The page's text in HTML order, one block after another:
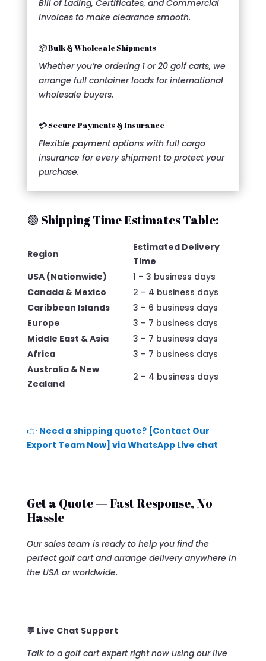
Bill of Lading, Certificates, and Commercial
Invoices to make clearance smooth.
📦 Bulk & Wholesale Shipments
Whether you’re ordering 1 or 20 golf carts, we
arrange full container loads for international
wholesale buyers.
💳 Secure Payments & Insurance
Flexible payment options with full cargo
insurance for every shipment to protect your
purchase.
🟢 Shipping Time Estimates Table:
Region
Estimated Delivery
Time
USA (Nationwide)
1 – 3 business days
Canada & Mexico
2 – 4 business days
Caribbean Islands
3 – 6 business days
Europe
3 – 7 business days
Middle East & Asia
3 – 7 business days
Africa
3 – 7 business days
Australia & New
Zealand
2 – 4 business days
👉 Need a shipping quote? [Contact Our
Export Team Now] via WhatsApp Live chat
Get a Quote — Fast Response, No
Hassle
Our sales team is ready to help you find the
perfect golf cart and arrange delivery anywhere in
the USA or worldwide.
💬 Live Chat Support
Talk to a golf cart expert right now using our live